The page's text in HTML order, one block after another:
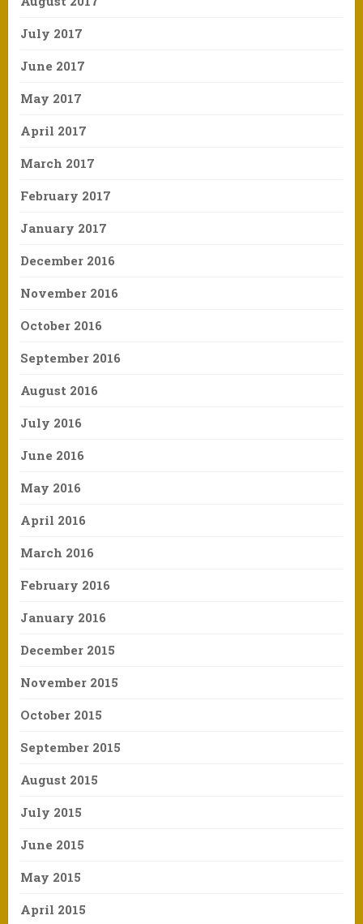
July 2017
June 2017
May 2017
April 2017
March 2017
February 2017
January 2017
December 2016
November 2016
October 2016
September 2016
August 2016
July 2016
June 2016
May 2016
April 2016
March 2016
February 2016
January 2016
December 2015
November 2015
October 2015
September 2015
August 2015
July 2015
June 2015
May 2015
April 2015